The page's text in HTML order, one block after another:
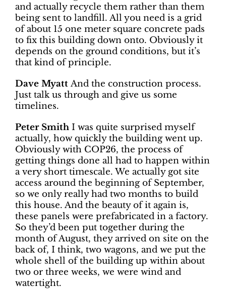
and actually recycle them rather than them
being sent to landfill. All you need is a grid
of about 15 one meter square concrete pads
to fix this building down onto. Obviously it
depends on the ground conditions, but it’s
that kind of principle.
Dave Myatt And the construction process.
Just talk us through and give us some
timelines.
Peter Smith I was quite surprised myself
actually, how quickly the building went up.
Obviously with COP26, the process of
getting things done all had to happen within
a very short timescale. We actually got site
access around the beginning of September,
so we only really had two months to build
this house. And the beauty of it again is,
these panels were prefabricated in a factory.
So they’d been put together during the
month of August, they arrived on site on the
back of, I think, two wagons, and we put the
whole shell of the building up within about
two or three weeks, we were wind and
watertight.